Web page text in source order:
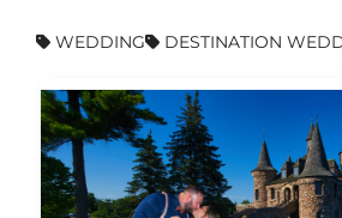
WEDDING DESTINATION